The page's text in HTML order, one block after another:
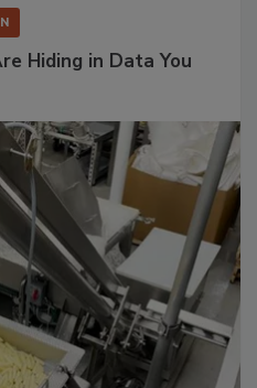
Hiding in Data You